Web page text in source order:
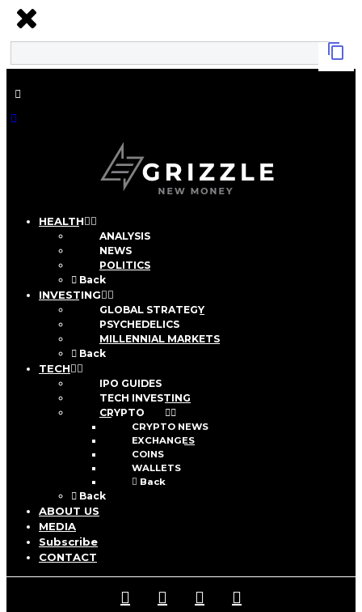
HEALTH
ANALYSIS
NEWS
POLITICS
Back
INVESTING
GLOBAL STRATEGY
PSYCHEDELICS
MILLENNIAL MARKETS
Back
TECH
IPO GUIDES
TECH INVESTING
CRYPTO
CRYPTO NEWS
EXCHANGES
COINS
WALLETS
Back
Back
ABOUT US
MEDIA
Subscribe
CONTACT